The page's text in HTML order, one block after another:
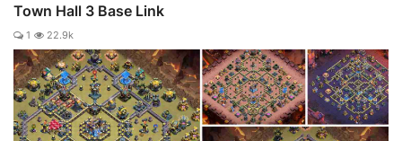
Town Hall 3 Base Link
1 22.9k